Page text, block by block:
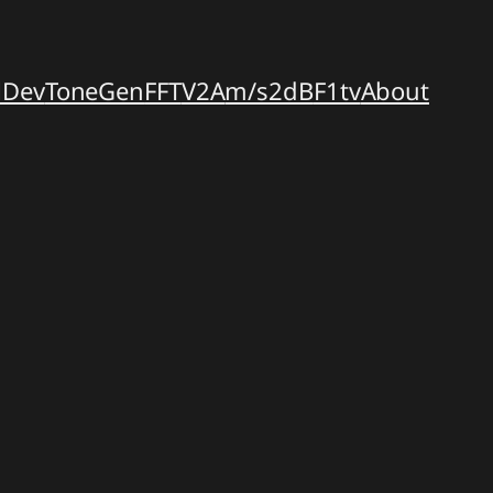
ToneGenFFTV2Am/s2dBF1tvAbout